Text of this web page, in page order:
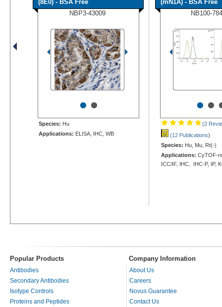
(8E0) - BSA Free
NBP3-43009
••
Species: Hu
Applications: ELISA, IHC, WB
(mN1A) - BSA Free
NB100-
••
(2
(12 Publications)
Species: Hu, Mu, Rt(-)
Applications: CyTOF-
ICC/IF, IHC, IHC-P, IP,
Popular Products Company Information
Antibodies
Secondary Antibodies
Isotype Controls
Proteins and Peptides
About Us
Careers
Novus Guarantee
Contact Us